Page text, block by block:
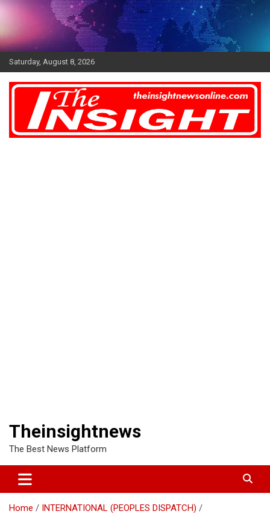
Skip
Saturday, August 8, 2026
Theinsightnews
The Best News Platform
Home
INTERNATIONAL (PEOPLES DISPATCH)